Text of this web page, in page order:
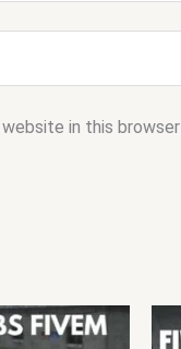
website in this